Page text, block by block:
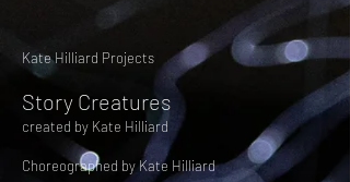
Kate Hilliard Projects
Story Creatures
created by Kate Hilliard
Choreographed by Kate Hilliard